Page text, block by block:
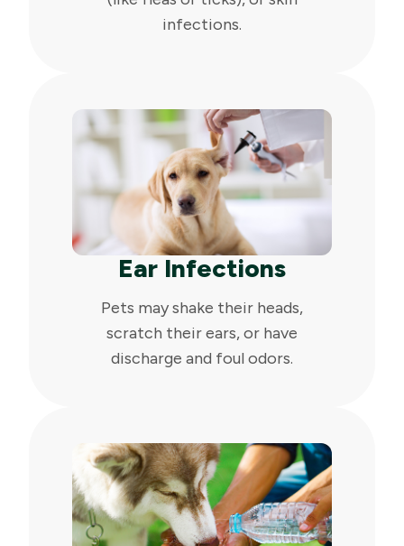
infections.
Ear Infections
Pets may shake their heads,
scratch their ears, or have
discharge and foul odors.